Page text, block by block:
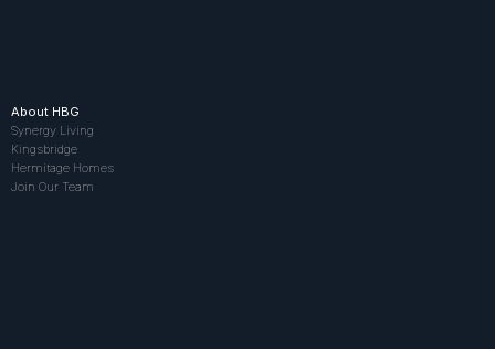
About HBG
Synergy Living
Kingsbridge
Hermitage Homes
Join Our Team